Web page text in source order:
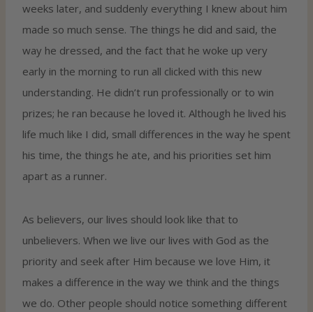
weeks later, and suddenly everything I knew about him
made so much sense. The things he did and said, the
way he dressed, and the fact that he woke up very
early in the morning to run all clicked with this new
understanding. He didn’t run professionally or to win
prizes; he ran because he loved it. Although he lived his
life much like I did, small differences in the way he spent
his time, the things he ate, and his priorities set him
apart as a runner.
As believers, our lives should look like that to
unbelievers. When we live our lives with God as the
priority and seek after Him because we love Him, it
makes a difference in the way we think and the things
we do. Other people should notice something different